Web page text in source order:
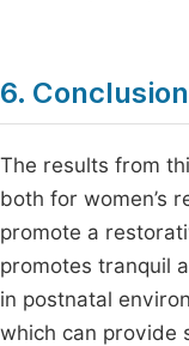
6.
The results from
both for women’s
promote a
promotes tranquil
in postnatal
which can provide